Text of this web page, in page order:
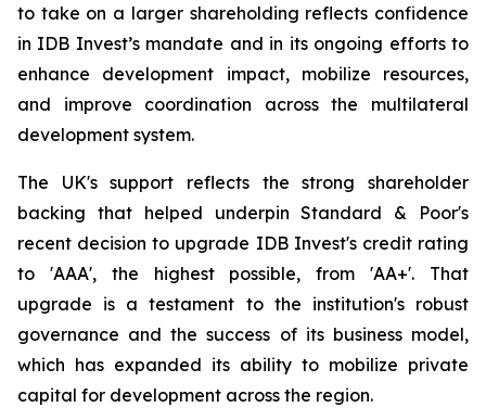
to take on a larger shareholding reflects confidence
in IDB Invest’s mandate and in its ongoing efforts to
enhance development impact, mobilize resources,
and improve coordination across the multilateral
development system.
The UK's support reflects the strong shareholder
backing that helped underpin Standard & Poor's
recent decision to upgrade IDB Invest's credit rating
to 'AAA', the highest possible, from 'AA+'. That
upgrade is a testament to the institution's robust
governance and the success of its business model,
which has expanded its ability to mobilize private
capital for development across the region.